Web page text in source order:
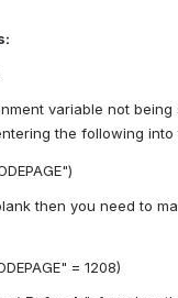
variable not being
the following into
then you need to
= 1208)